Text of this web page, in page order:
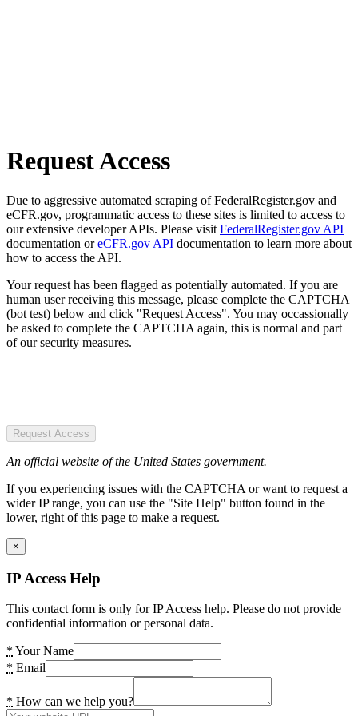
Request Access
Due to aggressive automated scraping of FederalRegister.gov and
eCFR.gov, programmatic access to these sites is limited to access to
our extensive developer APIs. Please visit FederalRegister.gov API
documentation oreCFR.gov API documentation to learn more about
how to access the API.
Your request has been flagged as potentially automated. If you are
human user receiving this message, please complete the CAPTCHA
(bot test) below and click "Request Access". You may occassionally
be asked to complete the CAPTCHA again, this is normal and part
of our security measures.
Request Access
An official website of the United States government.
If you experiencing issues with the CAPTCHA or want to request a
wider IP range, you can use the "Site Help" button found in the
lower, right of this page to make a request.
×
IP Access Help
This contact form is only for IP Access help. Please do not provide
confidential information or personal data.
* Your Name
* Email
* How can we help you?